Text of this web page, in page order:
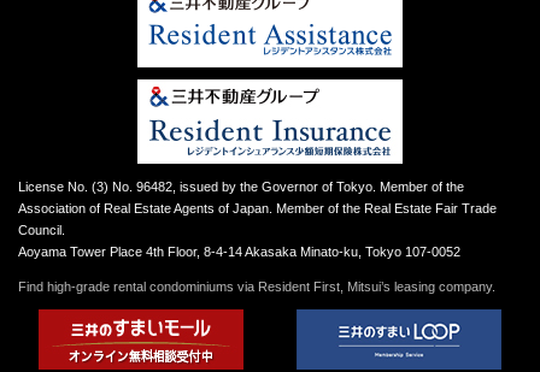
License No. (3) No. 96482, issued by the Governor of Tokyo. Member of the
Association of Real Estate Agents of Japan. Member of the Real Estate Fair Trade
Council.
Aoyama Tower Place 4th Floor, 8-4-14 Akasaka Minato-ku, Tokyo 107-0052
Find high-grade rental condominiums via Resident First, Mitsui’s leasing company.